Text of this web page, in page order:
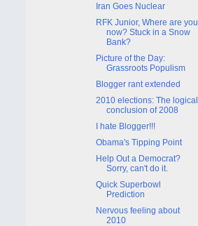
Iran Goes Nuclear
RFK Junior, Where are you
now? Stuck in a Snow
Bank?
Picture of the Day:
Grassroots Populism
Blogger rant extended
2010 elections: The logical
conclusion of 2008
I hate Blogger!!!
Obama's Tipping Point
Help Out a Democrat?
Sorry, can't do it.
Quick Superbowl
Prediction
Nervous feeling about
2010